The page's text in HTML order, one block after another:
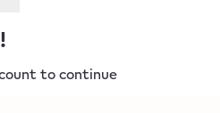
to continue